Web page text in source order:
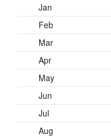
Jan
Feb
Mar
Apr
May
Jun
Jul
Aug